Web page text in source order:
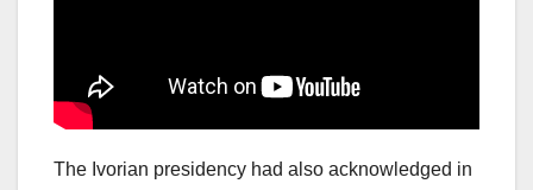
The Ivorian presidency had also acknowledged in